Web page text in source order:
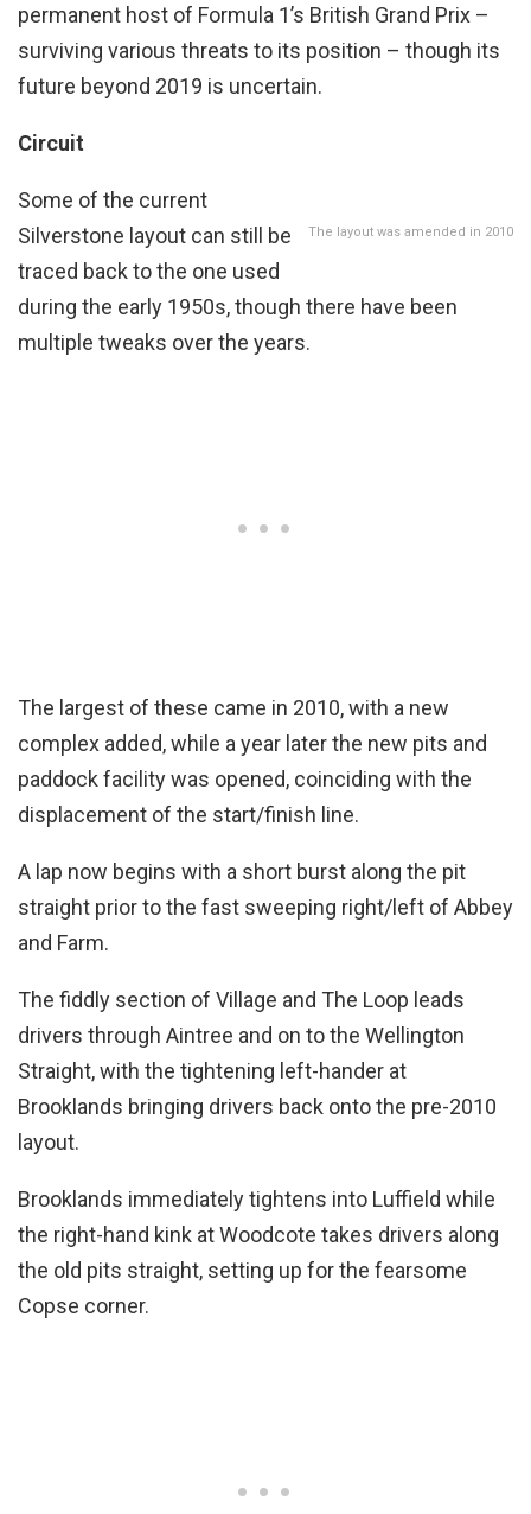
permanent host of Formula 1’s British Grand Prix –
surviving various threats to its position – though its
future beyond 2019 is uncertain.
Circuit
The layout was amended in 2010
Some of the current
Silverstone layout can still be
traced back to the one used
during the early 1950s, though there have been
multiple tweaks over the years.
The largest of these came in 2010, with a new
complex added, while a year later the new pits and
paddock facility was opened, coinciding with the
displacement of the start/finish line.
A lap now begins with a short burst along the pit
straight prior to the fast sweeping right/left of Abbey
and Farm.
The fiddly section of Village and The Loop leads
drivers through Aintree and on to the Wellington
Straight, with the tightening left-hander at
Brooklands bringing drivers back onto the pre-2010
layout.
Brooklands immediately tightens into Luffield while
the right-hand kink at Woodcote takes drivers along
the old pits straight, setting up for the fearsome
Copse corner.